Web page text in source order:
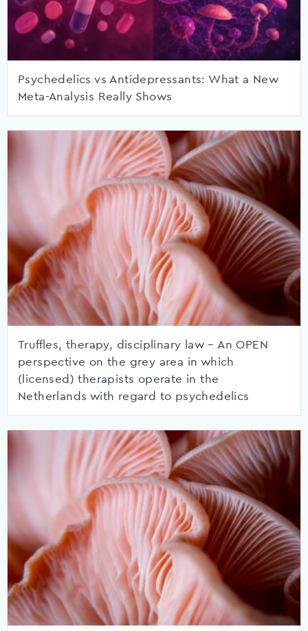
Psychedelics vs Antidepressants: What a New
Meta-Analysis Really Shows
Truffles, therapy, disciplinary law – An OPEN
perspective on the grey area in which
(licensed) therapists operate in the
Netherlands with regard to psychedelics